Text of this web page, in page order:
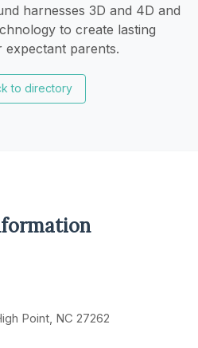
harnesses 3D and 4D and
to create lasting
expectant parents.
to directory
Point, NC 27262